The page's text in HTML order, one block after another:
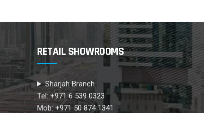
RETAIL SHOWROOMS
Sharjah Branch
Tel: +971 6 539 0323
Mob: +971 50 874 1341